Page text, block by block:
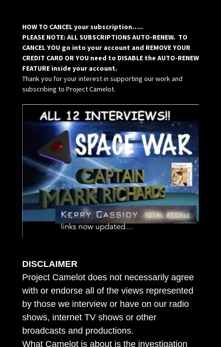
HOW TO CANCEL your subscription…..
PLEASE NOTE: ALL SUBSCRIPTIONS AUTO-RENEW. TO
CANCEL YOU go into your account and REMOVE YOUR
CREDIT CARD OR YOU need to DISABLE the AUTO-RENEW
FEATURE inside your account.
Thank you for your interest in supporting our work and
subscribing to Project Camelot.
DISCLAIMER
Project Camelot does not necessarily agree
with or endorse all of the views represented
by those we interview or have on our radio
shows, internet TV shows or other
broadcasts and productions.
What Camelot is about is the investigation